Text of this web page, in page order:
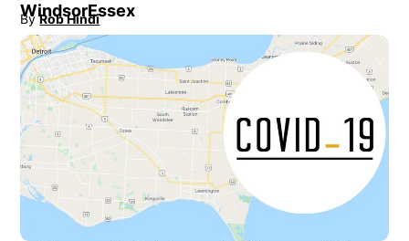
WindsorEssex
By Rob Hindi
Opens in new window